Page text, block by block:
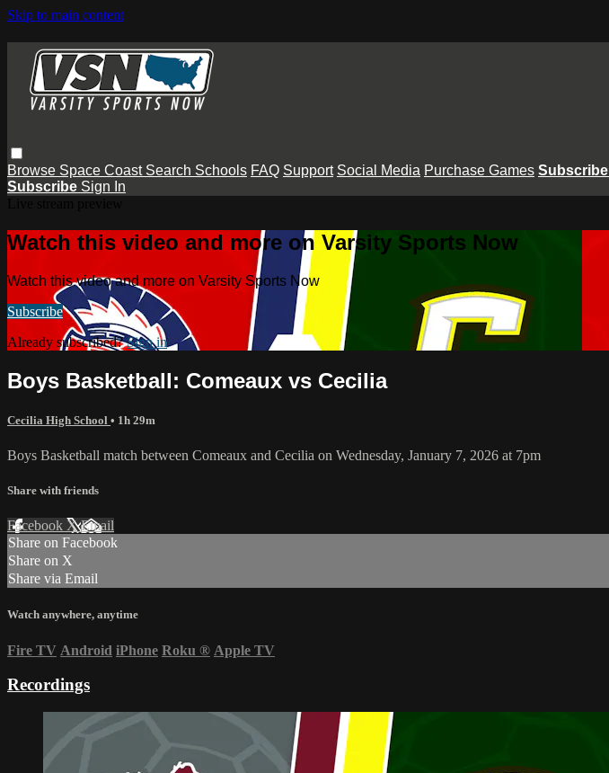
Skip to main content
Browse Space Coast Search Schools FAQ Support Social Media Purchase Games Subscribe
Subscribe Sign In
Watch this video and more on Varsity Sports Now
Watch this video and more on Varsity Sports Now
Subscribe
Already subscribed?Sign in
Boys Basketball: Comeaux vs Cecilia
Cecilia High School • 1h 29m
Boys Basketball match between Comeaux and Cecilia on Wednesday, January 7, 2026 at 7pm
Share with friends
Facebook XEmail
Share on Facebook
Share on X
Share via Email
Watch anywhere, anytime
Fire TV Android iPhone Roku ® Apple TV
Recordings